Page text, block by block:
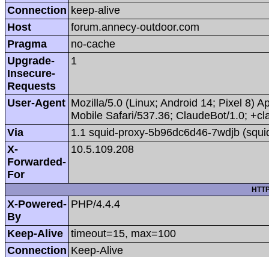
Connection keep-alive
Host
forum.annecy-outdoor.com
Pragma
no-cache
Upgrade-
Insecure-
Requests
1
User-Agent Mozilla/5.0 (Linux; Android 14; Pixel 8)
Mobile Safari/537.36; ClaudeBot/1.0;
Via
1.1 squid-proxy-5b96dc6d46-7wdjb
X-
Forwarded-
For
10.5.109.208
X-Powered-
By
PHP/4.4.4
Keep-Alive
timeout=15, max=100
Connection Keep-Alive